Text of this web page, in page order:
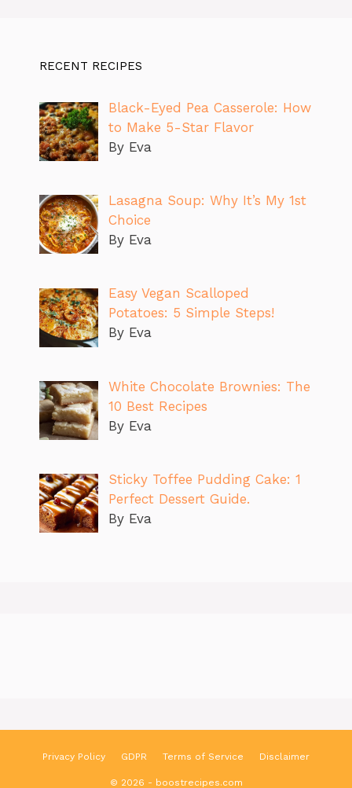
RECENT RECIPES
Black-Eyed Pea Casserole: How
to Make 5-Star Flavor
By Eva
Lasagna Soup: Why It’s My 1st
Choice
By Eva
Easy Vegan Scalloped
Potatoes: 5 Simple Steps!
By Eva
White Chocolate Brownies: The
10 Best Recipes
By Eva
Sticky Toffee Pudding Cake: 1
Perfect Dessert Guide.
By Eva
Privacy Policy GDPR Terms of Service Disclaimer
© 2026 - boostrecipes.com